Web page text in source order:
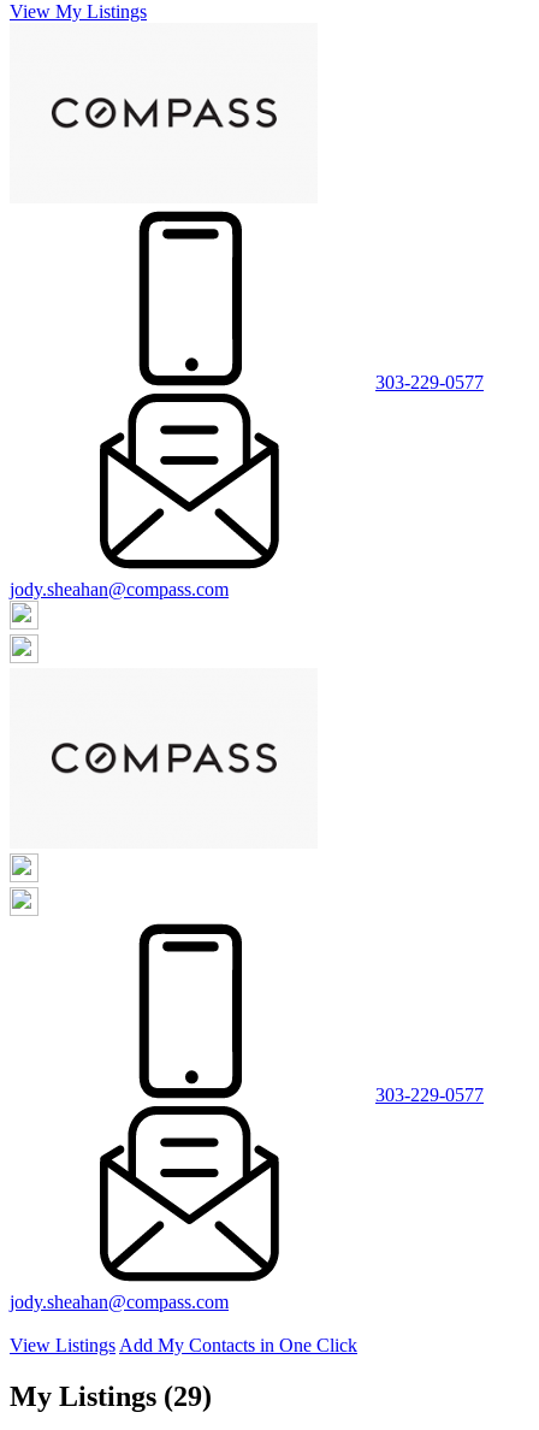
View My Listings
303-229-0577
jody.sheahan@compass.com
303-229-0577
jody.sheahan@compass.com
View Listings Add My Contacts in One Click
My Listings (29)